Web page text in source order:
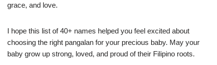
grace, and love.
I hope this list of 40+ names helped you feel excited about
choosing the right pangalan for your precious baby. May your
baby grow up strong, loved, and proud of their Filipino roots.